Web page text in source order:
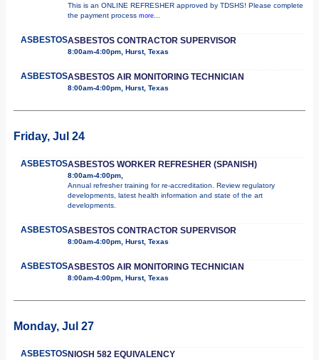
This is an ONLINE REFRESHER approved by TDSHS! Please complete
the payment process more...
ASBESTOSASBESTOS CONTRACTOR SUPERVISOR
8:00am-4:00pm, Hurst, Texas
ASBESTOSASBESTOS AIR MONITORING TECHNICIAN
8:00am-4:00pm, Hurst, Texas
Friday, Jul 24
ASBESTOSASBESTOS WORKER REFRESHER (SPANISH)
8:00am-4:00pm,
Annual refresher training for re-accreditation. Review regulatory
developments, latest health information and state of the art
developments.
ASBESTOSASBESTOS CONTRACTOR SUPERVISOR
8:00am-4:00pm, Hurst, Texas
ASBESTOSASBESTOS AIR MONITORING TECHNICIAN
8:00am-4:00pm, Hurst, Texas
Monday, Jul 27
ASBESTOSNIOSH 582 EQUIVALENCY